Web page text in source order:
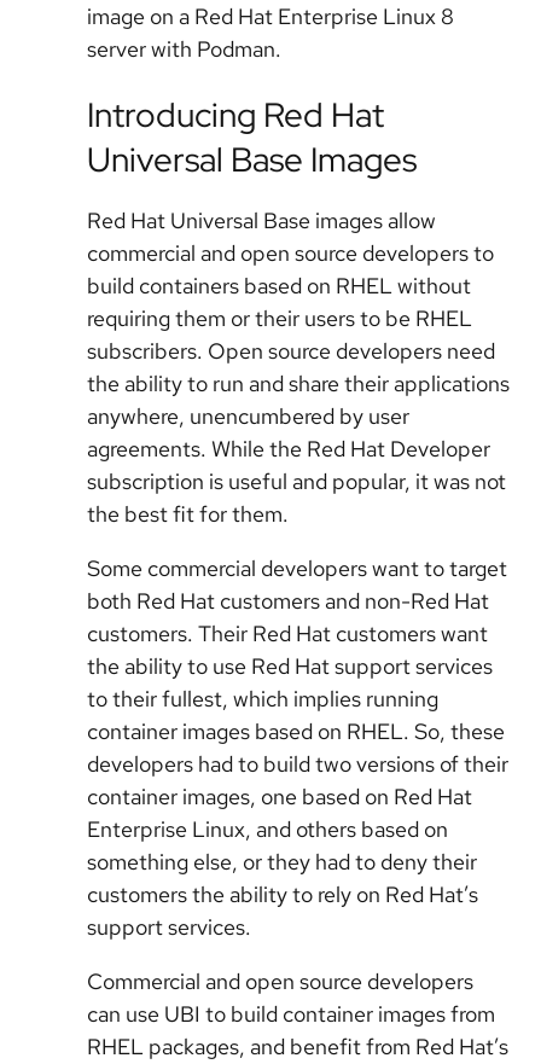
image on a Red Hat Enterprise Linux 8
server with Podman.
Introducing Red Hat
Universal Base Images
Red Hat Universal Base images allow
commercial and open source developers to
build containers based on RHEL without
requiring them or their users to be RHEL
subscribers. Open source developers need
the ability to run and share their applications
anywhere, unencumbered by user
agreements. While the Red Hat Developer
subscription is useful and popular, it was not
the best fit for them.
Some commercial developers want to target
both Red Hat customers and non-Red Hat
customers. Their Red Hat customers want
the ability to use Red Hat support services
to their fullest, which implies running
container images based on RHEL. So, these
developers had to build two versions of their
container images, one based on Red Hat
Enterprise Linux, and others based on
something else, or they had to deny their
customers the ability to rely on Red Hat’s
support services.
Commercial and open source developers
can use UBI to build container images from
RHEL packages, and benefit from Red Hat’s